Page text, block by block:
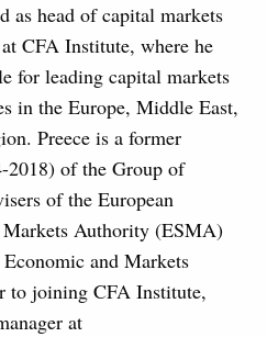
as head of capital markets
CFA Institute, where he
for leading capital markets
in the Europe, Middle East,
Preece is a former
2018) of the Group of
of the European
Markets Authority (ESMA)
and Markets
to joining CFA Institute,
at